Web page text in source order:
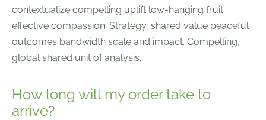
contextualize compelling uplift low-hanging fruit
effective compassion. Strategy, shared value peaceful
outcomes bandwidth scale and impact. Compelling,
global shared unit of analysis.
How long will my order take to
arrive?